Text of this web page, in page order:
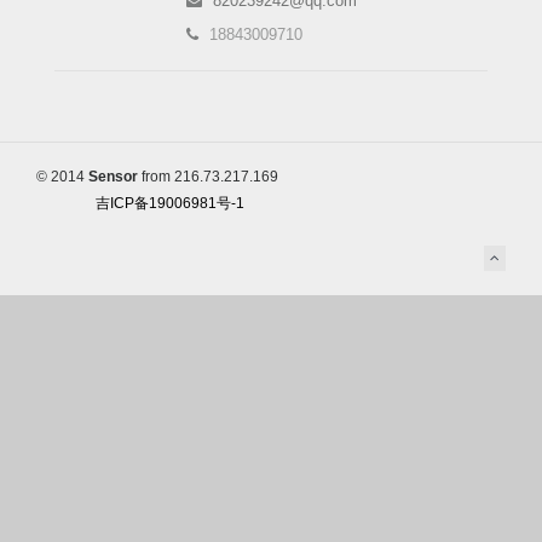
18843009710
© 2014 Sensor from 216.73.217.169
吉ICP备19006981号-1